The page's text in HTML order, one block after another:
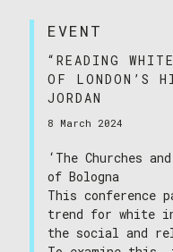
EVENT
“READING
OF LONDON’S
JORDAN
8 March 2024
‘The Churches
of Bologna
This conference
trend for white
the social and